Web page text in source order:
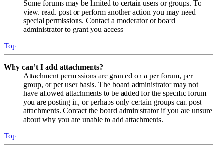
Some forums may be limited to certain users or groups. To
view, read, post or perform another action you may need
special permissions. Contact a moderator or board
administrator to grant you access.
Top
Why can’t I add attachments?
Attachment permissions are granted on a per forum, per
group, or per user basis. The board administrator may not
have allowed attachments to be added for the specific forum
you are posting in, or perhaps only certain groups can post
attachments. Contact the board administrator if you are unsure
about why you are unable to add attachments.
Top